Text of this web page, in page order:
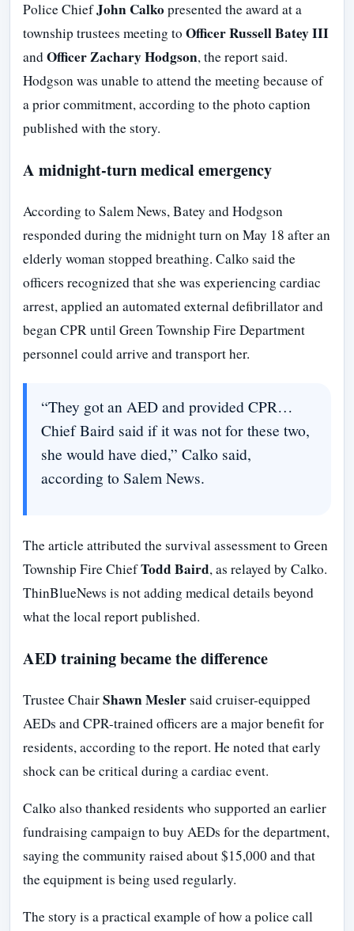
Police ChiefJohn Calkopresented the award at a
township trustees meeting to Officer Russell Batey III
andOfficer Zachary Hodgson, the report said.
Hodgson was unable to attend the meeting because of
a prior commitment, according to the photo caption
published with the story.
A midnight-turn medical emergency
According to Salem News, Batey and Hodgson
responded during the midnight turn on May 18 after an
elderly woman stopped breathing. Calko said the
officers recognized that she was experiencing cardiac
arrest, applied an automated external defibrillator and
began CPR until Green Township Fire Department
personnel could arrive and transport her.
“They got an AED and provided CPR…
Chief Baird said if it was not for these two,
she would have died,” Calko said,
according to Salem News.
The article attributed the survival assessment to Green
Township Fire ChiefTodd Baird, as relayed by Calko.
ThinBlueNews is not adding medical details beyond
what the local report published.
AED training became the difference
Trustee ChairShawn Meslersaid cruiser-equipped
AEDs and CPR-trained officers are a major benefit for
residents, according to the report. He noted that early
shock can be critical during a cardiac event.
Calko also thanked residents who supported an earlier
fundraising campaign to buy AEDs for the department,
saying the community raised about $15,000 and that
the equipment is being used regularly.
The story is a practical example of how a police call